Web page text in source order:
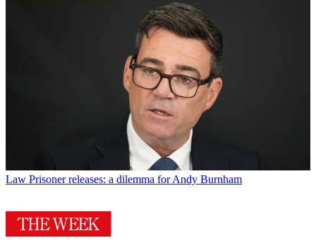
Law Prisoner releases: a dilemma for Andy Burnham